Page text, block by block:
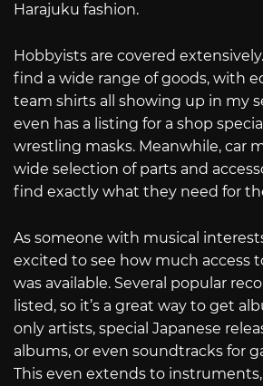
Harajuku fashion.
Hobbyists are covered
find a wide range of goods, with
team shirts all showing up in my
even has a listing for a shop
wrestling masks. Meanwhile, car
wide selection of parts and
find exactly what they need for
As someone with musical
excited to see how much access
was available. Several popular
listed, so it’s a great way to get
only artists, special Japanese
albums, or even soundtracks for
This even extends to